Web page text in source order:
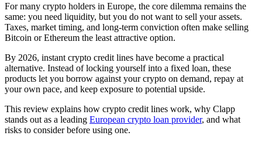
For many crypto holders in Europe, the core dilemma remains the
same: you need liquidity, but you do not want to sell your assets.
Taxes, market timing, and long-term conviction often make selling
Bitcoin or Ethereum the least attractive option.
By 2026, instant crypto credit lines have become a practical
alternative. Instead of locking yourself into a fixed loan, these
products let you borrow against your crypto on demand, repay at
your own pace, and keep exposure to potential upside.
This review explains how crypto credit lines work, why Clapp
stands out as a leading European crypto loan provider, and what
risks to consider before using one.